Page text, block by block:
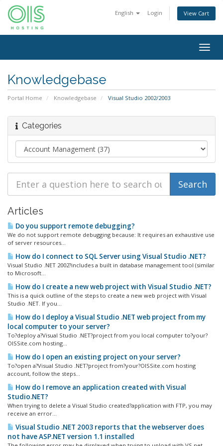
English Login View Cart
Knowledgebase
Portal Home Knowledgebase Visual Studio 2002/2003
Categories
Articles
Do you support remote debugging?
We do not support remote debugging because: It requires an exhaustive use
of server resources...
How do I connect to SQL Server using Visual Studio .NET?
Visual Studio .NET 2002?includes a built in database management tool (similar
to Microsoft...
How do I create a new web project with Visual Studio .NET?
This is a quick outline of the steps to create a new web project with Visual
Studio .NET. If you...
How do I deploy a Visual Studio .NET web project from my
local computer to your server?
To?deploy a?Visual Studio .NET?project from you local computer to?your?
OISSite.com hosting...
How do I open an existing project on your server?
To?open a?Visual Studio .NET?project from?your?OISSite.com hosting
account, follow the steps...
How do I remove an application created with Visual
Studio.NET?
When trying to delete a Visual Studio created?application with FTP, you may
receive an error...
Visual Studio .NET 2003 reports that the webserver does
not have ASP.NET version 1.1 installed